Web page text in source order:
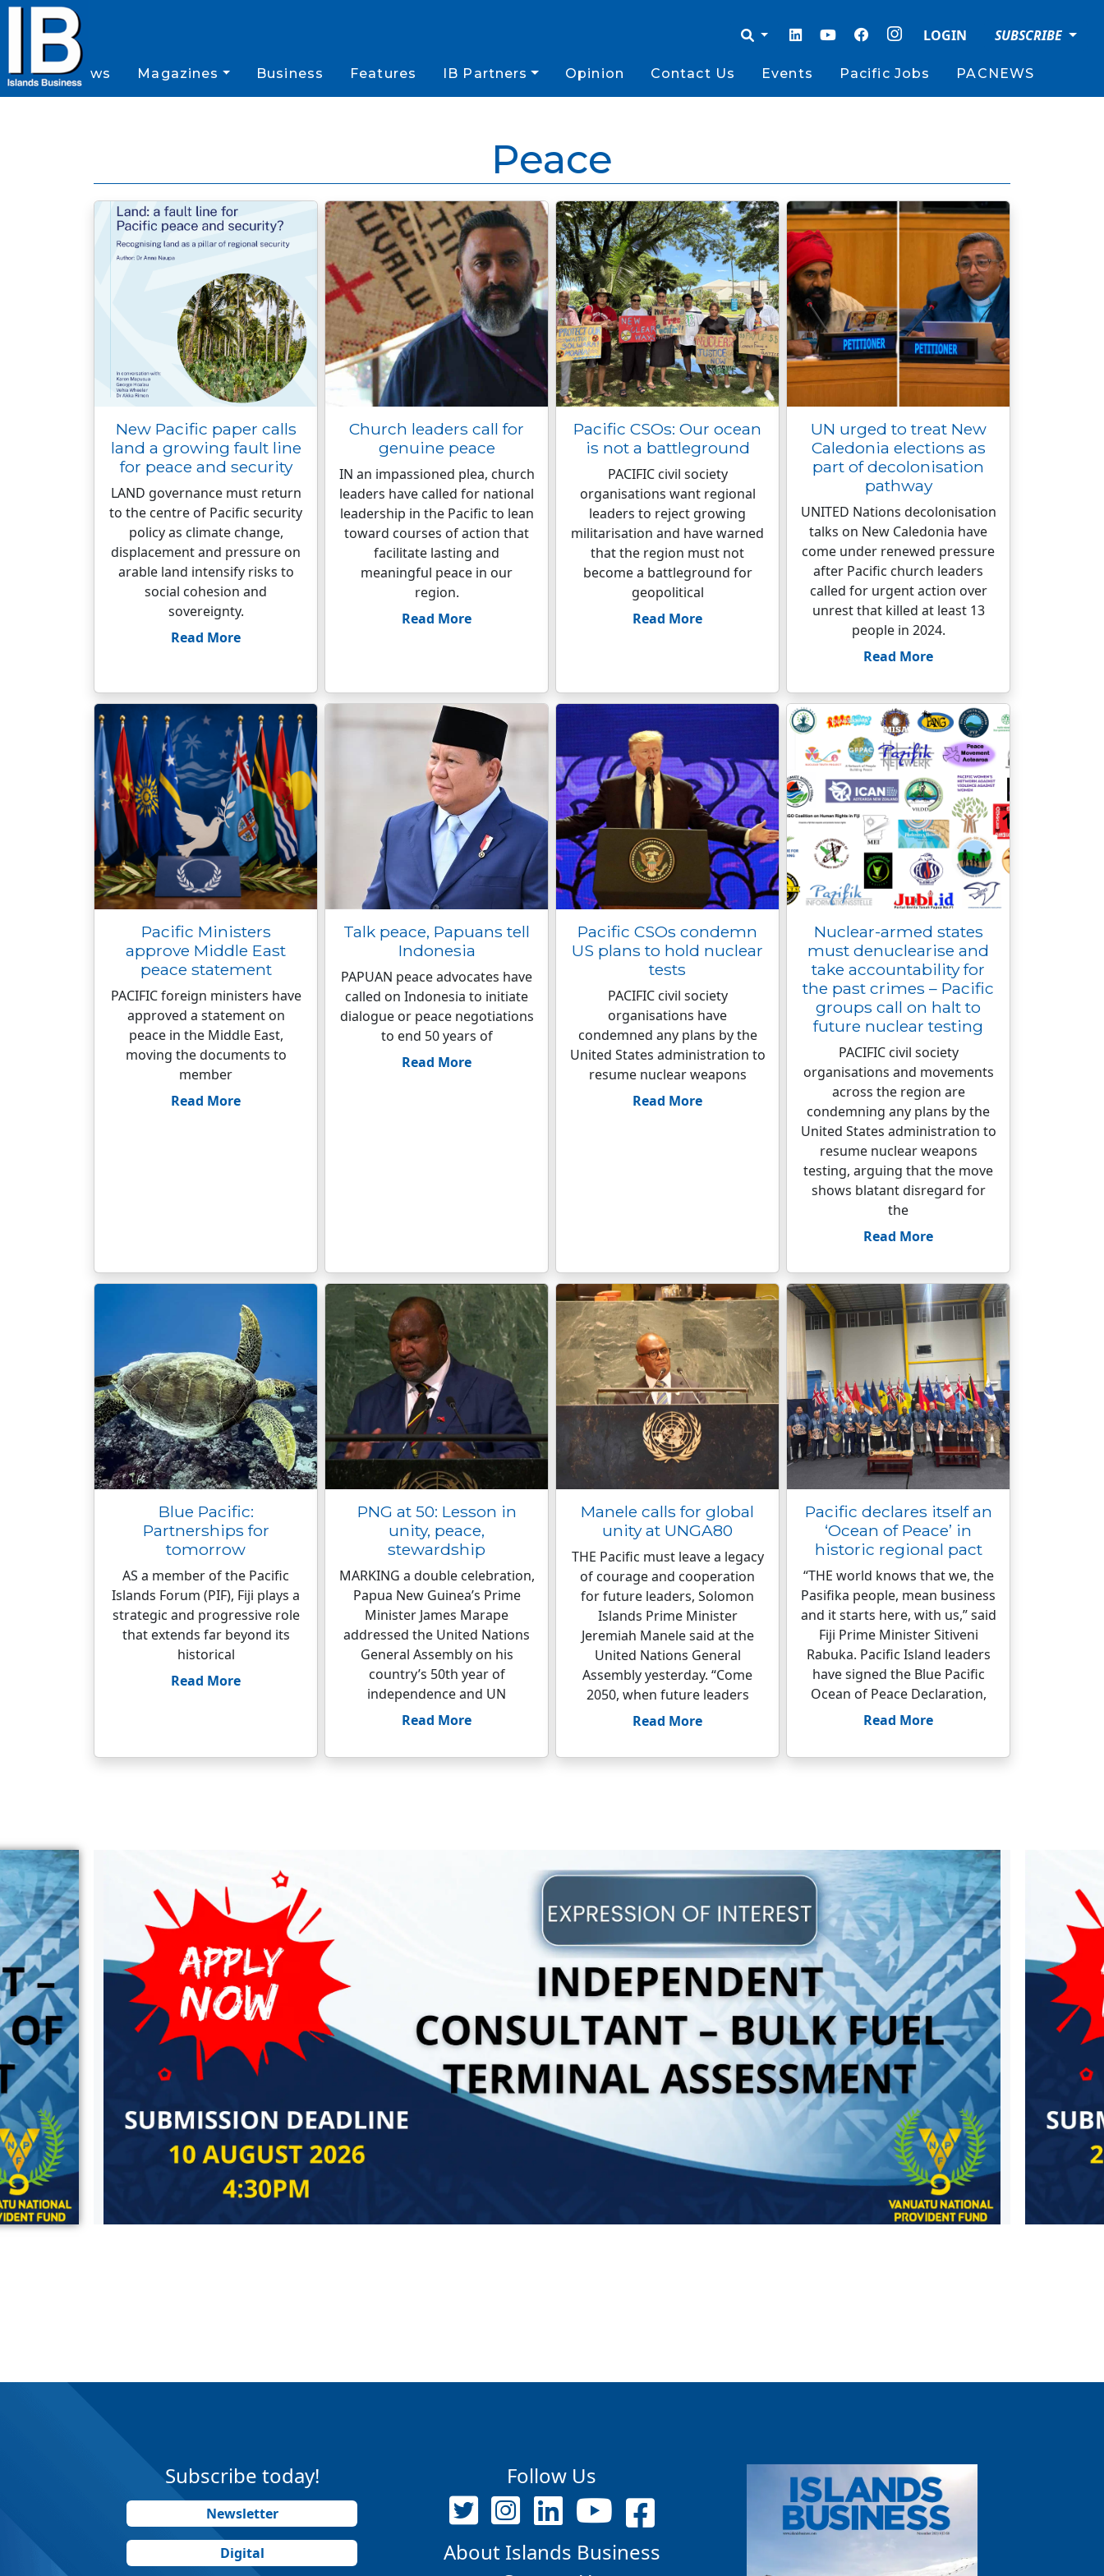
LOGIN SUBSCRIBE
News Magazines Business Features IB Partners Opinion Contact Us Events Pacific Jobs PACNEWS
Peace
New Pacific paper calls
land a growing fault line
for peace and security
LAND governance must return
to the centre of Pacific security
policy as climate change,
displacement and pressure on
arable land intensify risks to
social cohesion and
sovereignty.
Read More
Church leaders call for
genuine peace
IN an impassioned plea, church
leaders have called for national
leadership in the Pacific to lean
toward courses of action that
facilitate lasting and
meaningful peace in our
region.
Read More
Pacific CSOs: Our ocean
is not a battleground
PACIFIC civil society
organisations want regional
leaders to reject growing
militarisation and have warned
that the region must not
become a battleground for
geopolitical
Read More
UN urged to treat New
Caledonia elections as
part of decolonisation
pathway
UNITED Nations decolonisation
talks on New Caledonia have
come under renewed pressure
after Pacific church leaders
called for urgent action over
unrest that killed at least 13
people in 2024.
Read More
Pacific Ministers
approve Middle East
peace statement
PACIFIC foreign ministers have
approved a statement on
peace in the Middle East,
moving the documents to
member
Read More
Talk peace, Papuans tell
Indonesia
PAPUAN peace advocates have
called on Indonesia to initiate
dialogue or peace negotiations
to end 50 years of
Read More
Pacific CSOs condemn
US plans to hold nuclear
tests
PACIFIC civil society
organisations have
condemned any plans by the
United States administration to
resume nuclear weapons
Read More
Nuclear-armed states
must denuclearise and
take accountability for
the past crimes – Pacific
groups call on halt to
future nuclear testing
PACIFIC civil society
organisations and movements
across the region are
condemning any plans by the
United States administration to
resume nuclear weapons
testing, arguing that the move
shows blatant disregard for
the
Read More
Blue Pacific:
Partnerships for
tomorrow
AS a member of the Pacific
Islands Forum (PIF), Fiji plays a
strategic and progressive role
that extends far beyond its
historical
Read More
PNG at 50: Lesson in
unity, peace,
stewardship
MARKING a double celebration,
Papua New Guinea’s Prime
Minister James Marape
addressed the United Nations
General Assembly on his
country’s 50th year of
independence and UN
Read More
Manele calls for global
unity at UNGA80
THE Pacific must leave a legacy
of courage and cooperation
for future leaders, Solomon
Islands Prime Minister
Jeremiah Manele said at the
United Nations General
Assembly yesterday. “Come
2050, when future leaders
Read More
Pacific declares itself an
‘Ocean of Peace’ in
historic regional pact
“THE world knows that we, the
Pasifika people, mean business
and it starts here, with us,” said
Fiji Prime Minister Sitiveni
Rabuka. Pacific Island leaders
have signed the Blue Pacific
Ocean of Peace Declaration,
Read More
Subscribe today!
Newsletter
Digital
Follow Us
About Islands Business